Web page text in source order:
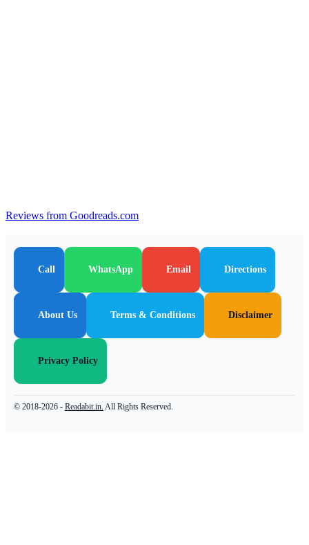
Reviews from Goodreads.com
Call WhatsApp Email Directions
About Us Terms & Conditions Disclaimer
Privacy Policy
© 2018-2026 - Readabit.in. All Rights Reserved.